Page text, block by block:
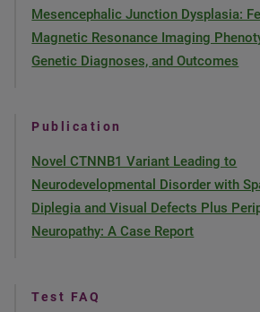
Mesencephalic Junction Dysplasia:
Magnetic Resonance Imaging
Genetic Diagnoses, and Outcomes
Publication
Novel CTNNB1 Variant Leading to
Neurodevelopmental Disorder with
Diplegia and Visual Defects Plus
Neuropathy: A Case Report
Test FAQ